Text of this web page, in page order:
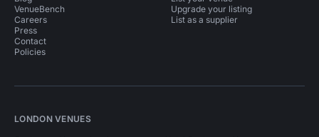
VenueBench
Careers
Press
Contact
Policies
Upgrade your listing
List as a supplier
LONDON VENUES